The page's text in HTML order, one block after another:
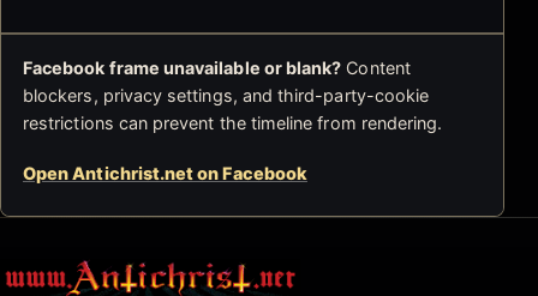
Facebook frame unavailable or blank? Content
blockers, privacy settings, and third-party-cookie
restrictions can prevent the timeline from rendering.
Open Antichrist.net on Facebook